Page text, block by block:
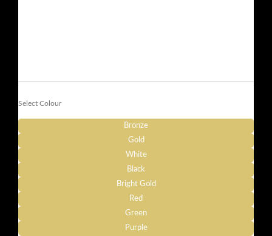
Select Colour
Bronze
Gold
White
Black
Bright Gold
Red
Green
Purple